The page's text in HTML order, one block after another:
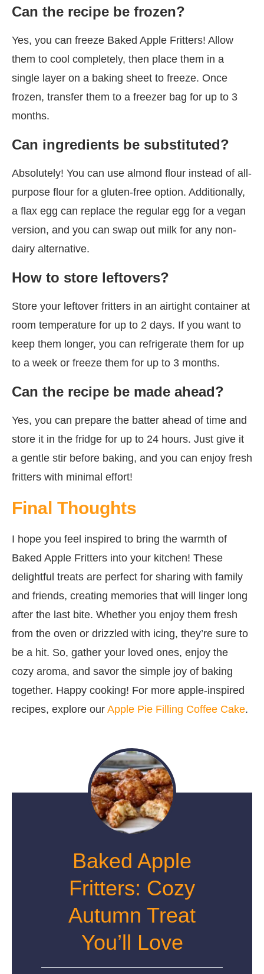
Can the recipe be frozen?
Yes, you can freeze Baked Apple Fritters! Allow
them to cool completely, then place them in a
single layer on a baking sheet to freeze. Once
frozen, transfer them to a freezer bag for up to 3
months.
Can ingredients be substituted?
Absolutely! You can use almond flour instead of all-
purpose flour for a gluten-free option. Additionally,
a flax egg can replace the regular egg for a vegan
version, and you can swap out milk for any non-
dairy alternative.
How to store leftovers?
Store your leftover fritters in an airtight container at
room temperature for up to 2 days. If you want to
keep them longer, you can refrigerate them for up
to a week or freeze them for up to 3 months.
Can the recipe be made ahead?
Yes, you can prepare the batter ahead of time and
store it in the fridge for up to 24 hours. Just give it
a gentle stir before baking, and you can enjoy fresh
fritters with minimal effort!
Final Thoughts
I hope you feel inspired to bring the warmth of
Baked Apple Fritters into your kitchen! These
delightful treats are perfect for sharing with family
and friends, creating memories that will linger long
after the last bite. Whether you enjoy them fresh
from the oven or drizzled with icing, they’re sure to
be a hit. So, gather your loved ones, enjoy the
cozy aroma, and savor the simple joy of baking
together. Happy cooking! For more apple-inspired
recipes, explore our Apple Pie Filling Coffee Cake.
Baked Apple
Fritters: Cozy
Autumn Treat
You’ll Love